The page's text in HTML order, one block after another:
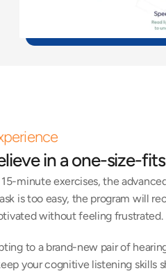
in a one-size-
minute exercises, the
is too easy, the program will
without feeling frustrated.
to a brand-new pair of
your cognitive listening skills